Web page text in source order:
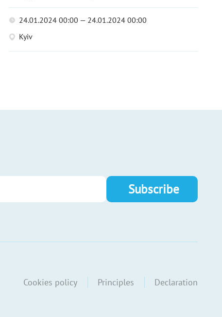
24.01.2024 00:00 — 24.01.2024 00:00
Kyiv
Cookies policy Principles Declaration